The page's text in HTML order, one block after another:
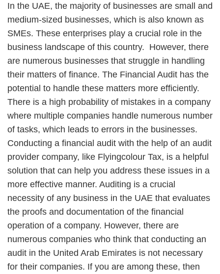
In the UAE, the majority of businesses are small and
medium-sized businesses, which is also known as
SMEs. These enterprises play a crucial role in the
business landscape of this country. However, there
are numerous businesses that struggle in handling
their matters of finance. The Financial Audit has the
potential to handle these matters more efficiently.
There is a high probability of mistakes in a company
where multiple companies handle numerous number
of tasks, which leads to errors in the businesses.
Conducting a financial audit with the help of an audit
provider company, like Flyingcolour Tax, is a helpful
solution that can help you address these issues in a
more effective manner. Auditing is a crucial
necessity of any business in the UAE that evaluates
the proofs and documentation of the financial
operation of a company. However, there are
numerous companies who think that conducting an
audit in the United Arab Emirates is not necessary
for their companies. If you are among these, then